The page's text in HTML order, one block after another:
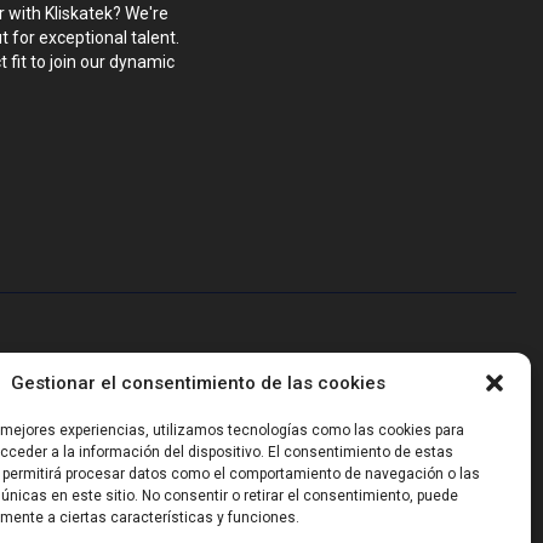
Gestionar el consentimiento de las cookies
experiencias, utilizamos tecnologías como las cookies para
a la información del dispositivo. El consentimiento de estas
procesar datos como el comportamiento de navegación o las
en este sitio. No consentir o retirar el consentimiento, puede
a ciertas características y funciones.
with Kliskatek? We're
for exceptional talent.
fit to join our dynamic
that require hardware, firmware, software and wireless/RF